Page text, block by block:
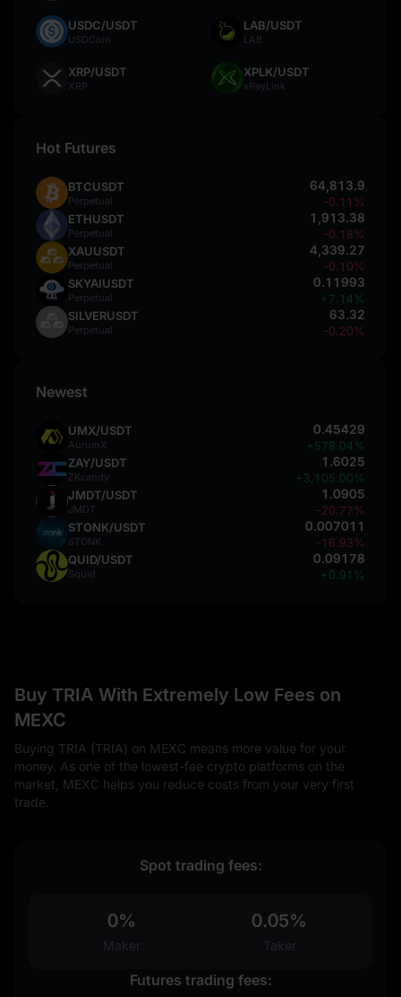
USDC/USDT
USDCoin
LAB/USDT
LAB
XRP/USDT
XRP
XPLK/USDT
xPayLink
Hot Futures
BTCUSDT
Perpetual
64,813.9
-0.11%
ETHUSDT
Perpetual
1,913.38
-0.18%
XAUUSDT
Perpetual
4,339.27
-0.10%
SKYAIUSDT
Perpetual
0.11993
+7.14%
SILVERUSDT
Perpetual
63.32
-0.20%
Newest
UMX/USDT
AurumX
0.45429
+578.04%
ZAY/USDT
ZKcandy
1.6025
+3,105.00%
JMDT/USDT
JMDT
1.0905
-20.77%
STONK/USDT
STONK
0.007011
-16.93%
QUID/USDT
Squid
0.09178
+0.91%
Buy TRIA With Extremely Low Fees on
MEXC
Buying TRIA (TRIA) on MEXC means more value for your
money. As one of the lowest-fee crypto platforms on the
market, MEXC helps you reduce costs from your very first
trade.
Spot trading fees:
0%
Maker
0.05%
Taker
Futures trading fees: